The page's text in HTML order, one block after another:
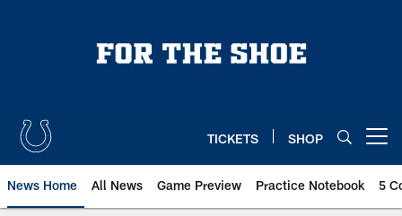
TICKETS SHOP
News Home All News Game Preview Practice Notebook 5